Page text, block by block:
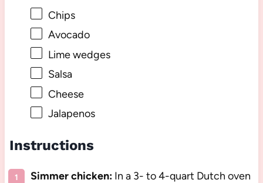
Chips
Avocado
Lime wedges
Salsa
Cheese
Jalapenos
Instructions
Simmer chicken:In a 3- to 4-quart Dutch oven